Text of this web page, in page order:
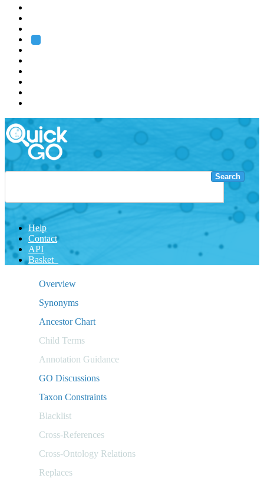
Search
Help
Contact
API
Basket
Overview
Synonyms
Ancestor Chart
Child Terms
Annotation Guidance
GO Discussions
Taxon Constraints
Blacklist
Cross-References
Cross-Ontology Relations
Replaces